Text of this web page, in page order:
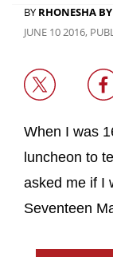
BY RHONESHA
JUNE 10 2016,
When I was
luncheon to
asked me if I
Seventeen